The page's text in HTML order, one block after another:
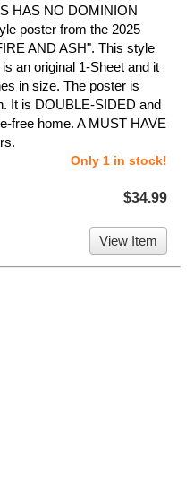
HAS NO DOMINION
poster from the 2025
AND ASH". This style
an original 1-Sheet and it
in size. The poster is
It is DOUBLE-SIDED and
free home. A MUST HAVE
Only 1 in stock!
$34.99
View Item